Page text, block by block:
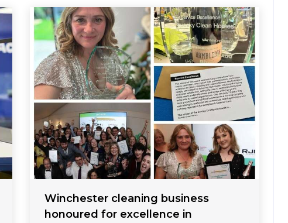
Winchester cleaning business
honoured for excellence in